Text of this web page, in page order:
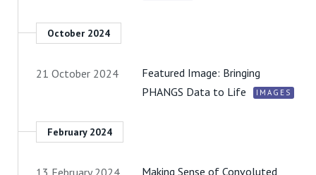
October 2024
21 October 2024
Featured Image: Bringing
PHANGS Data to Life
IMAGES
February 2024
13 February 2024
Making Sense of Convoluted